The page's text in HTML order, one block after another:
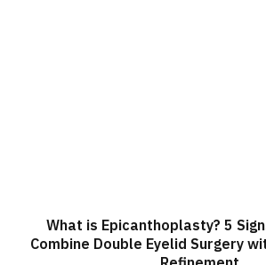
What is Epicanthoplasty? 5
Combine Double Eyelid Surgery